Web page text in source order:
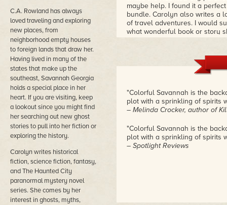
C.A. Rowland has always
loved traveling and exploring
new places, from
neighborhood empty houses
to foreign lands that draw her.
Having lived in many of the
states that make up the
southeast, Savannah Georgia
holds a special place in her
heart. If you are visiting, keep
a lookout since you might find
her searching out new ghost
stories to pull into her fiction or
exploring the history.
Carolyn writes historical
fiction, science fiction, fantasy,
and The Haunted City
paranormal mystery novel
series. She comes by her
interest in ghosts, myths,
maybe help. I found it a
bundle. Carolyn also writes a
of travel adventures. I would
what wonderful book or story
"Colorful Savannah is the
plot with a sprinkling of spirits
– Melinda Crocker, author of
"Colorful Savannah is the
plot with a sprinkling of spirits
– Spotlight Reviews